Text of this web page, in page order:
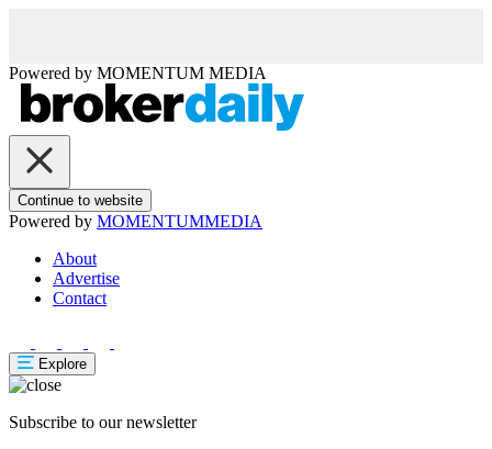
Powered by MOMENTUM MEDIA
Continue to website
Powered by MOMENTUMMEDIA
About
Advertise
Contact
Explore
Subscribe to our newsletter